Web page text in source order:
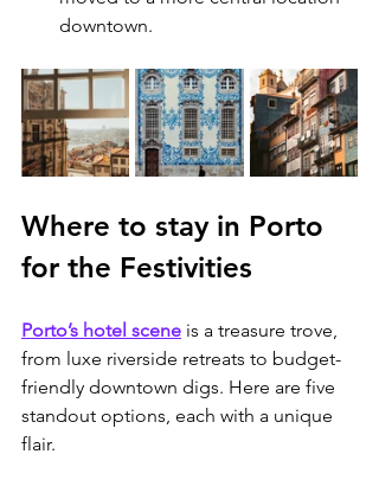
downtown.
Where to stay in Porto
for the Festivities
Porto’s hotel scene is a treasure trove,
from luxe riverside retreats to budget-
friendly downtown digs. Here are five
standout options, each with a unique
flair.